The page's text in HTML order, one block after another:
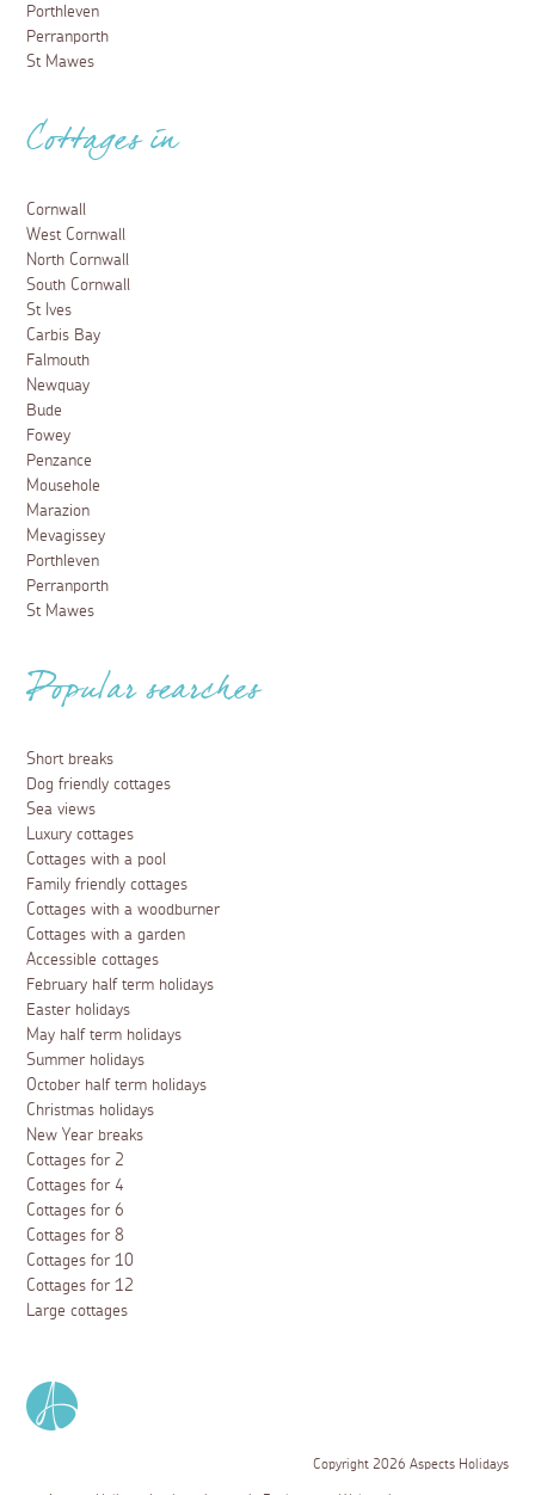
Porthleven
Perranporth
St Mawes
Cottages in
Cornwall
West Cornwall
North Cornwall
South Cornwall
St Ives
Carbis Bay
Falmouth
Newquay
Bude
Fowey
Penzance
Mousehole
Marazion
Mevagissey
Porthleven
Perranporth
St Mawes
Popular searches
Short breaks
Dog friendly cottages
Sea views
Luxury cottages
Cottages with a pool
Family friendly cottages
Cottages with a woodburner
Cottages with a garden
Accessible cottages
February half term holidays
Easter holidays
May half term holidays
Summer holidays
October half term holidays
Christmas holidays
New Year breaks
Cottages for 2
Cottages for 4
Cottages for 6
Cottages for 8
Cottages for 10
Cottages for 12
Large cottages
Copyright 2026 Aspects Holidays